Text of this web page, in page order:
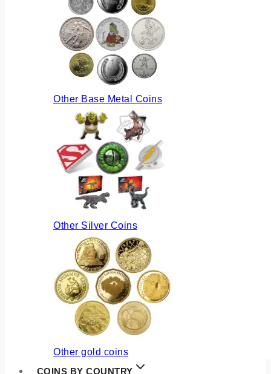
Other Base Metal Coins
Other Silver Coins
Other gold coins
COINS BY COUNTRY